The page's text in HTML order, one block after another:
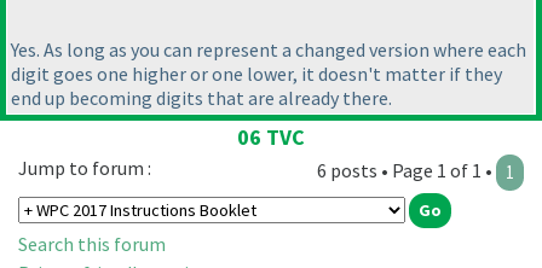
Yes. As long as you can represent a changed version where each
digit goes one higher or one lower, it doesn't matter if they
end up becoming digits that are already there.
06 TVC
6 posts • Page 1 of 1 • 1
Jump to forum :
Search this forum